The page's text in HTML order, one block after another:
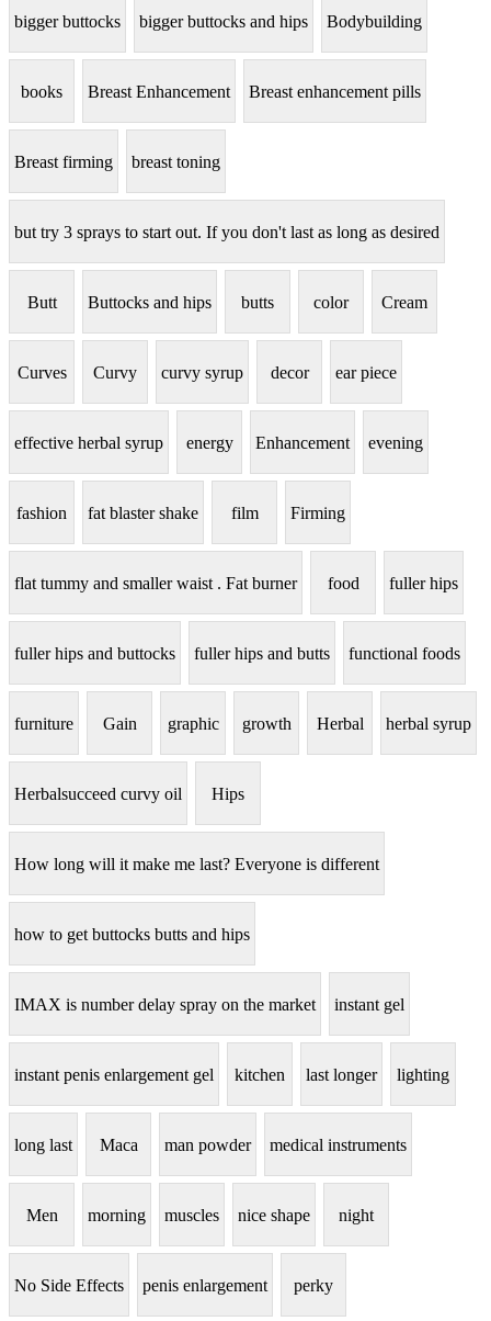
bigger buttocks bigger buttocks and hips Bodybuilding
books Breast Enhancement Breast enhancement pills
Breast firming breast toning
but try 3 sprays to start out. If you don't last as long as desired
Butt Buttocks and hips butts color Cream
Curves Curvy curvy syrup decor ear piece
effective herbal syrup energy Enhancement evening
fashion fat blaster shake film Firming
flat tummy and smaller waist . Fat burner food fuller hips
fuller hips and buttocks fuller hips and butts functional foods
furniture Gain graphic growth Herbal herbal syrup
Herbalsucceed curvy oil Hips
How long will it make me last? Everyone is different
how to get buttocks butts and hips
IMAX is number delay spray on the market instant gel
instant penis enlargement gel kitchen last longer lighting
long last Maca man powder medical instruments
Men morning muscles nice shape night
No Side Effects penis enlargement perky